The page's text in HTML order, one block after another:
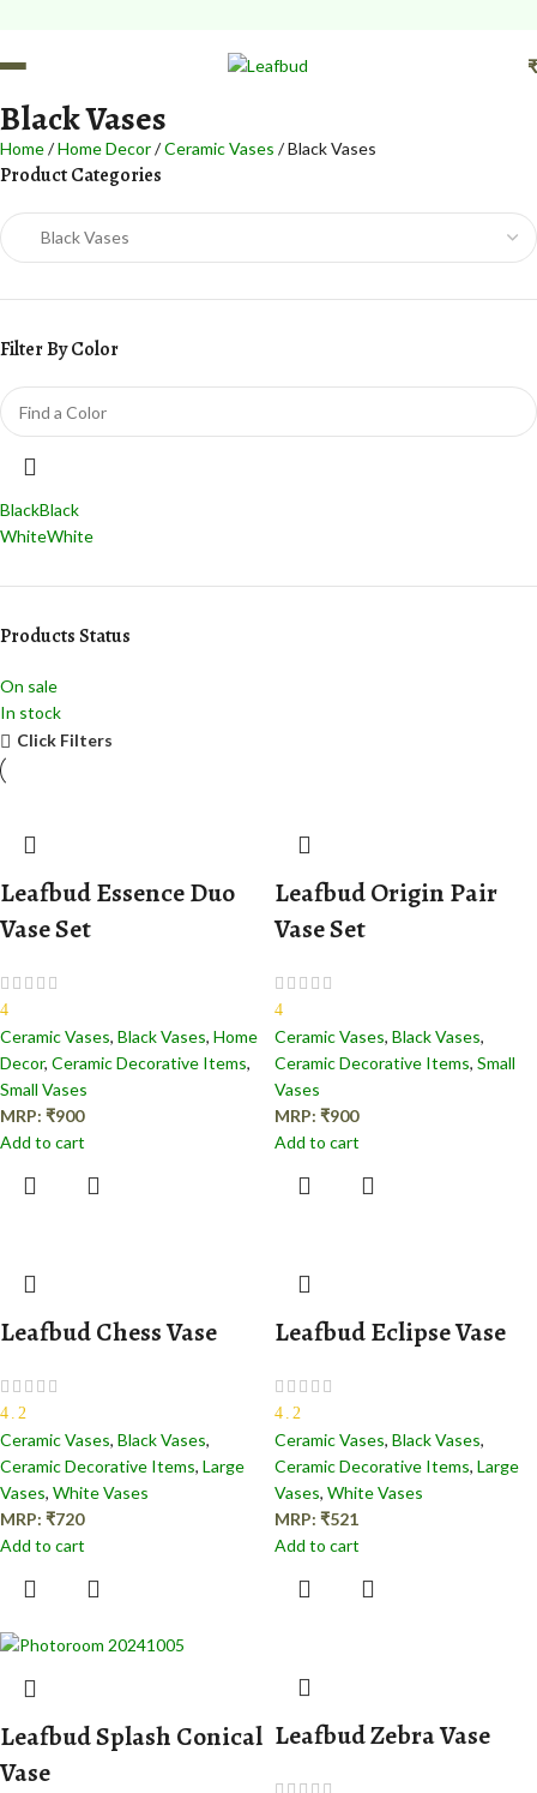
₹
Black Vases
Home Home Decor Ceramic Vases Black Vases
Product Categories
Filter By Color
BlackBlack
WhiteWhite
Products Status
On sale
In stock
Click Filters
Leafbud Essence Duo
Vase Set
4
Ceramic Vases, Black Vases, Home
Decor, Ceramic Decorative Items,
Small Vases
MRP: ₹900
Add to cart
Leafbud Origin Pair
Vase Set
4
Ceramic Vases, Black Vases,
Ceramic Decorative Items, Small
Vases
MRP: ₹900
Add to cart
Leafbud Chess Vase
4.2
Ceramic Vases, Black Vases,
Ceramic Decorative Items, Large
Vases, White Vases
MRP: ₹720
Add to cart
Leafbud Eclipse Vase
4.2
Ceramic Vases, Black Vases,
Ceramic Decorative Items, Large
Vases, White Vases
MRP: ₹521
Add to cart
Leafbud Splash Conical
Vase
Leafbud Zebra Vase